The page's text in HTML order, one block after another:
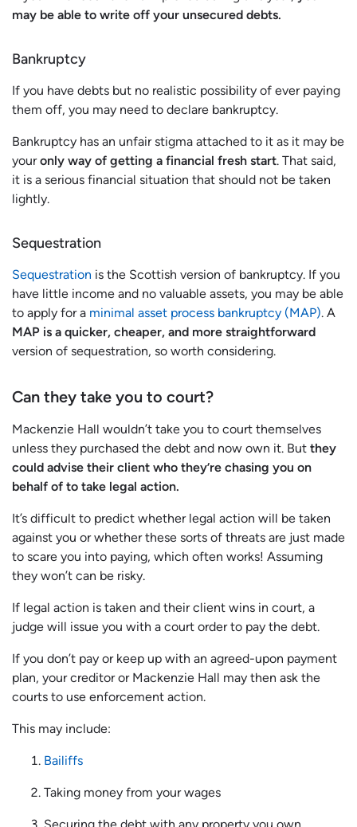
may be able to write off your unsecured debts.
Bankruptcy
If you have debts but no realistic possibility of ever paying
them off, you may need to declare bankruptcy.
Bankruptcy has an unfair stigma attached to it as it may be
youronly way of getting a financial fresh start. That said,
it is a serious financial situation that should not be taken
lightly.
Sequestration
Sequestration is the Scottish version of bankruptcy. If you
have little income and no valuable assets, you may be able
to apply for a minimal asset process bankruptcy (MAP). A
MAP is a quicker, cheaper, and more straightforward
version of sequestration, so worth considering.
Can they take you to court?
Mackenzie Hall wouldn’t take you to court themselves
unless they purchased the debt and now own it. But they
could advise their client who they’re chasing you on
behalf of to take legal action.
It’s difficult to predict whether legal action will be taken
against you or whether these sorts of threats are just made
to scare you into paying, which often works! Assuming
they won’t can be risky.
If legal action is taken and their client wins in court, a
judge will issue you with a court order to pay the debt.
If you don’t pay or keep up with an agreed-upon payment
plan, your creditor or Mackenzie Hall may then ask the
courts to use enforcement action.
This may include:
Bailiffs
Taking money from your wages